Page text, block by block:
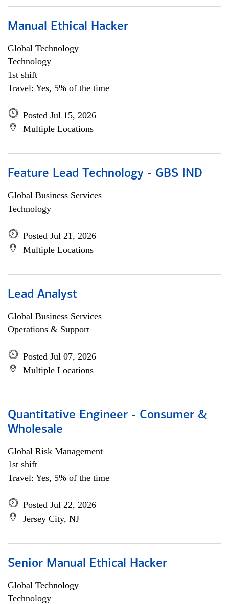
Manual Ethical Hacker
Global Technology
Technology
1st shift
Travel: Yes, 5% of the time
Posted Jul 15, 2026
Multiple Locations
Feature Lead Technology - GBS IND
Global Business Services
Technology
Posted Jul 21, 2026
Multiple Locations
Lead Analyst
Global Business Services
Operations & Support
Posted Jul 07, 2026
Multiple Locations
Quantitative Engineer - Consumer &
Wholesale
Global Risk Management
1st shift
Travel: Yes, 5% of the time
Posted Jul 22, 2026
Jersey City, NJ
Senior Manual Ethical Hacker
Global Technology
Technology